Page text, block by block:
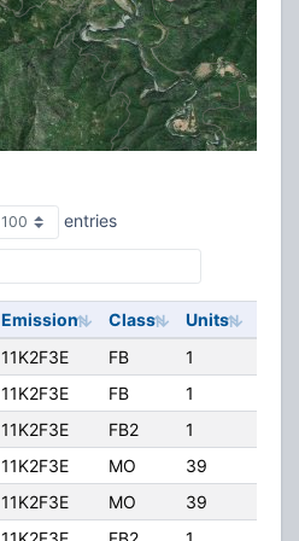
entries
Emission Class Units
11K2F3E FB 1
11K2F3E FB 1
11K2F3E FB2 1
11K2F3E MO 39
11K2F3E MO 39